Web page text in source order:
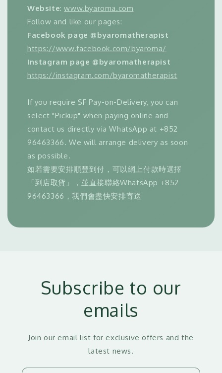
Website:www.byaroma.com
Follow and like our pages:
Facebook page @byaromatherapist
https://www.facebook.com/byaroma/
Instagram page @byaromatherapist
https://instagram.com/byaromatherapist
If you require SF Pay-on-Delivery, you can
select "Pickup" when paying online and
contact us directly via WhatsApp at +852
96463366. We will arrange delivery as soon
as possible.
如若需要安排順豐到付，可以網上付款時選擇
「到店取貨」，並直接聯絡WhatsApp +852
96463366，我們會盡快安排寄送
Subscribe to our
emails
Join our email list for exclusive offers and the
latest news.